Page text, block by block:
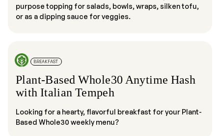
purpose topping for salads, bowls, wraps, silken tofu,
or as a dipping sauce for veggies.
BREAKFAST
Plant-Based Whole30 Anytime Hash
with Italian Tempeh
Looking for a hearty, flavorful breakfast for your Plant-
Based Whole30 weekly menu?